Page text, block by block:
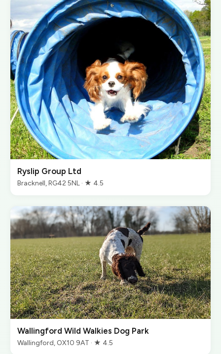
Ryslip Group Ltd
Bracknell, RG42 5NL · ★ 4.5
Wallingford Wild Walkies Dog Park
Wallingford, OX10 9AT · ★ 4.5